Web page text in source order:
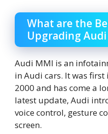
What are the
Upgrading Audi
Audi MMI is an
in Audi cars. It was
2000 and has come a
latest update, Audi
voice control, gesture
screen.